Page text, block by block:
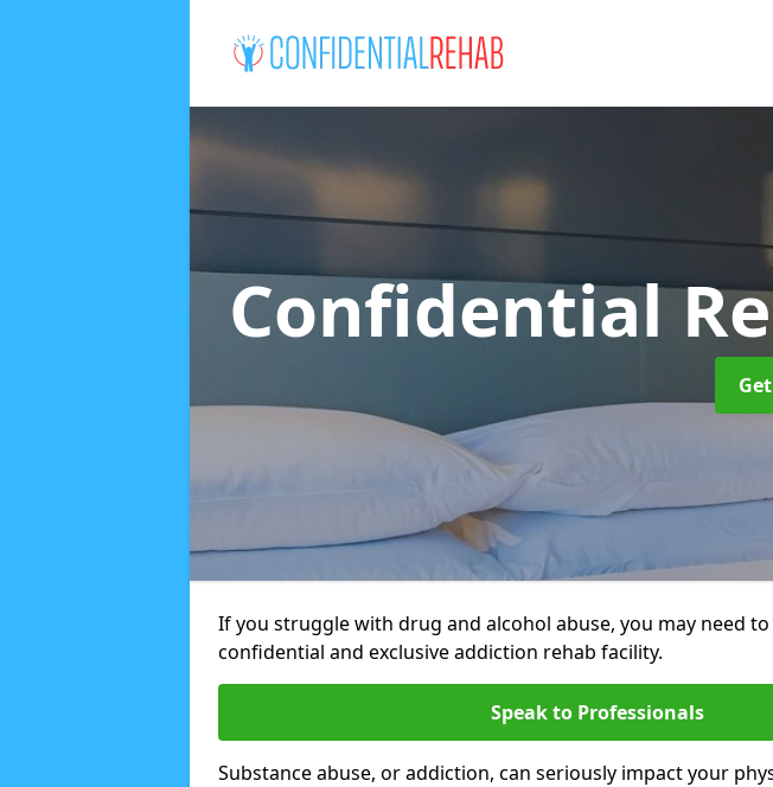
Confidential
If you struggle with drug and alcohol abuse, you may need
confidential and exclusive addiction rehab facility.
Speak to Professionals
Substance abuse, or addiction, can seriously impact your